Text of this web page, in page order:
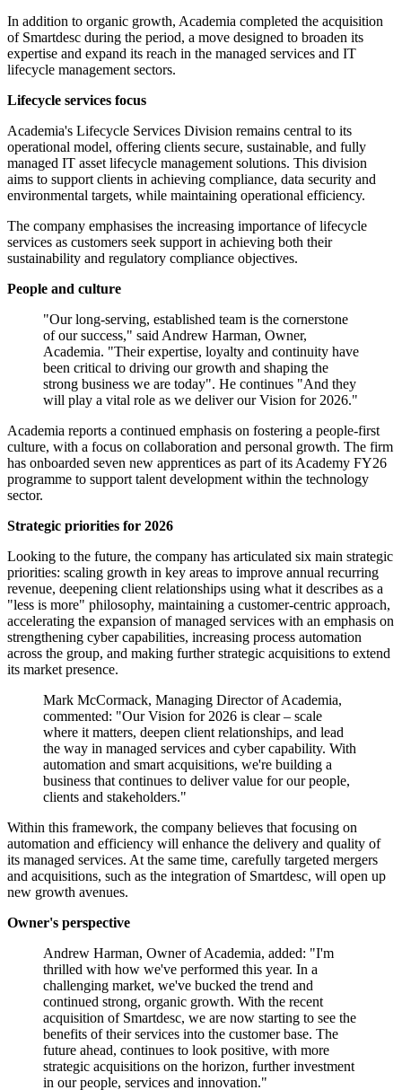
In addition to organic growth, Academia completed the acquisition
of Smartdesc during the period, a move designed to broaden its
expertise and expand its reach in the managed services and IT
lifecycle management sectors.
Lifecycle services focus
Academia's Lifecycle Services Division remains central to its
operational model, offering clients secure, sustainable, and fully
managed IT asset lifecycle management solutions. This division
aims to support clients in achieving compliance, data security and
environmental targets, while maintaining operational efficiency.
The company emphasises the increasing importance of lifecycle
services as customers seek support in achieving both their
sustainability and regulatory compliance objectives.
People and culture
"Our long-serving, established team is the cornerstone
of our success," said Andrew Harman, Owner,
Academia. "Their expertise, loyalty and continuity have
been critical to driving our growth and shaping the
strong business we are today". He continues "And they
will play a vital role as we deliver our Vision for 2026."
Academia reports a continued emphasis on fostering a people-first
culture, with a focus on collaboration and personal growth. The firm
has onboarded seven new apprentices as part of its Academy FY26
programme to support talent development within the technology
sector.
Strategic priorities for 2026
Looking to the future, the company has articulated six main strategic
priorities: scaling growth in key areas to improve annual recurring
revenue, deepening client relationships using what it describes as a
"less is more" philosophy, maintaining a customer-centric approach,
accelerating the expansion of managed services with an emphasis on
strengthening cyber capabilities, increasing process automation
across the group, and making further strategic acquisitions to extend
its market presence.
Mark McCormack, Managing Director of Academia,
commented: "Our Vision for 2026 is clear – scale
where it matters, deepen client relationships, and lead
the way in managed services and cyber capability. With
automation and smart acquisitions, we're building a
business that continues to deliver value for our people,
clients and stakeholders."
Within this framework, the company believes that focusing on
automation and efficiency will enhance the delivery and quality of
its managed services. At the same time, carefully targeted mergers
and acquisitions, such as the integration of Smartdesc, will open up
new growth avenues.
Owner's perspective
Andrew Harman, Owner of Academia, added: "I'm
thrilled with how we've performed this year. In a
challenging market, we've bucked the trend and
continued strong, organic growth. With the recent
acquisition of Smartdesc, we are now starting to see the
benefits of their services into the customer base. The
future ahead, continues to look positive, with more
strategic acquisitions on the horizon, further investment
in our people, services and innovation."